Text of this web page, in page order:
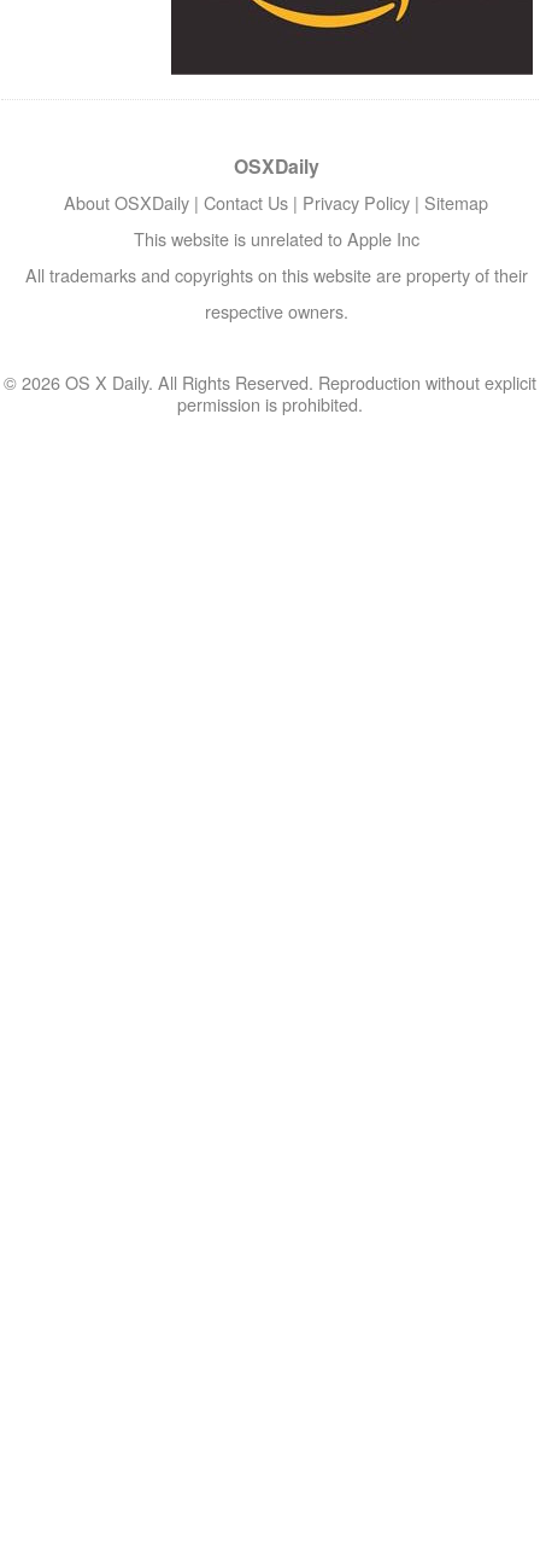
OSXDaily
About OSXDaily | Contact Us | Privacy Policy | Sitemap
This website is unrelated to Apple Inc
All trademarks and copyrights on this website are property of their
respective owners.
© 2026 OS X Daily. All Rights Reserved. Reproduction without explicit
permission is prohibited.